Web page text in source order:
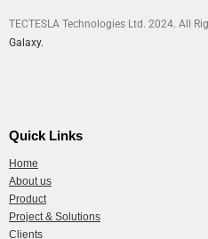
TECTESLA Technologies Ltd. 2024. All
Galaxy.
Quick Links
Home
About us
Product
Project & Solutions
Clients